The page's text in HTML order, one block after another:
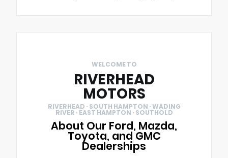
WELCOME TO
RIVERHEAD
MOTORS
RIVERHEAD · SOUTH HAMPTON · WADING
RIVER · EAST HAMPTON · SOUTHOLD
About Our Ford, Mazda,
Toyota, and GMC
Dealerships